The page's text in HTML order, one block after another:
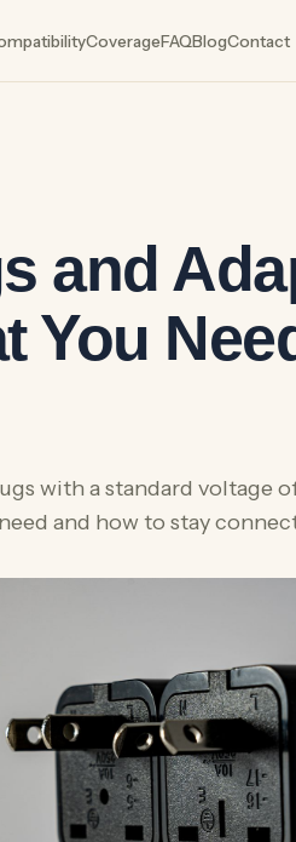
CoverageFAQBlogContact
and
You
with a standard voltage
and how to stay